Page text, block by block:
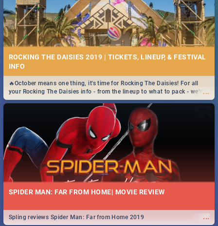
ROCKING THE DAISIES 2019 | TICKETS, LINEUP, & FESTIVAL
INFO
...
🔥October means one thing, it's time for Rocking The Daisies! For all
your Rocking The Daisies info - from the lineup to what to pack - we've
got you covered.🔥
SPIDER MAN: FAR FROM HOME| MOVIE REVIEW
...
Spling reviews Spider Man: Far from Home 2019